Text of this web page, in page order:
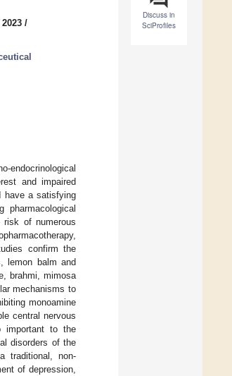
Discuss in
SciProfiles
/
endocrinological
and impaired
have a satisfying
pharmacological
risk of numerous
confirm the
lemon balm and
brahmi, mimosa
mechanisms to
monoamine
central nervous
important to the
disorders of the
traditional, non-
of depression,